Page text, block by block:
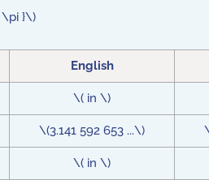
\pi }\)
English
\( in \)
\(3.141 592 653 ...\)
\( in \)